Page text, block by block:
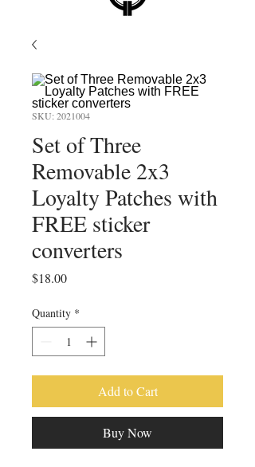
SKU: 2021004
Set of Three
Removable 2x3
Loyalty Patches with
FREE sticker
converters
$18.00Price
Quantity *
Add to Cart
Buy Now